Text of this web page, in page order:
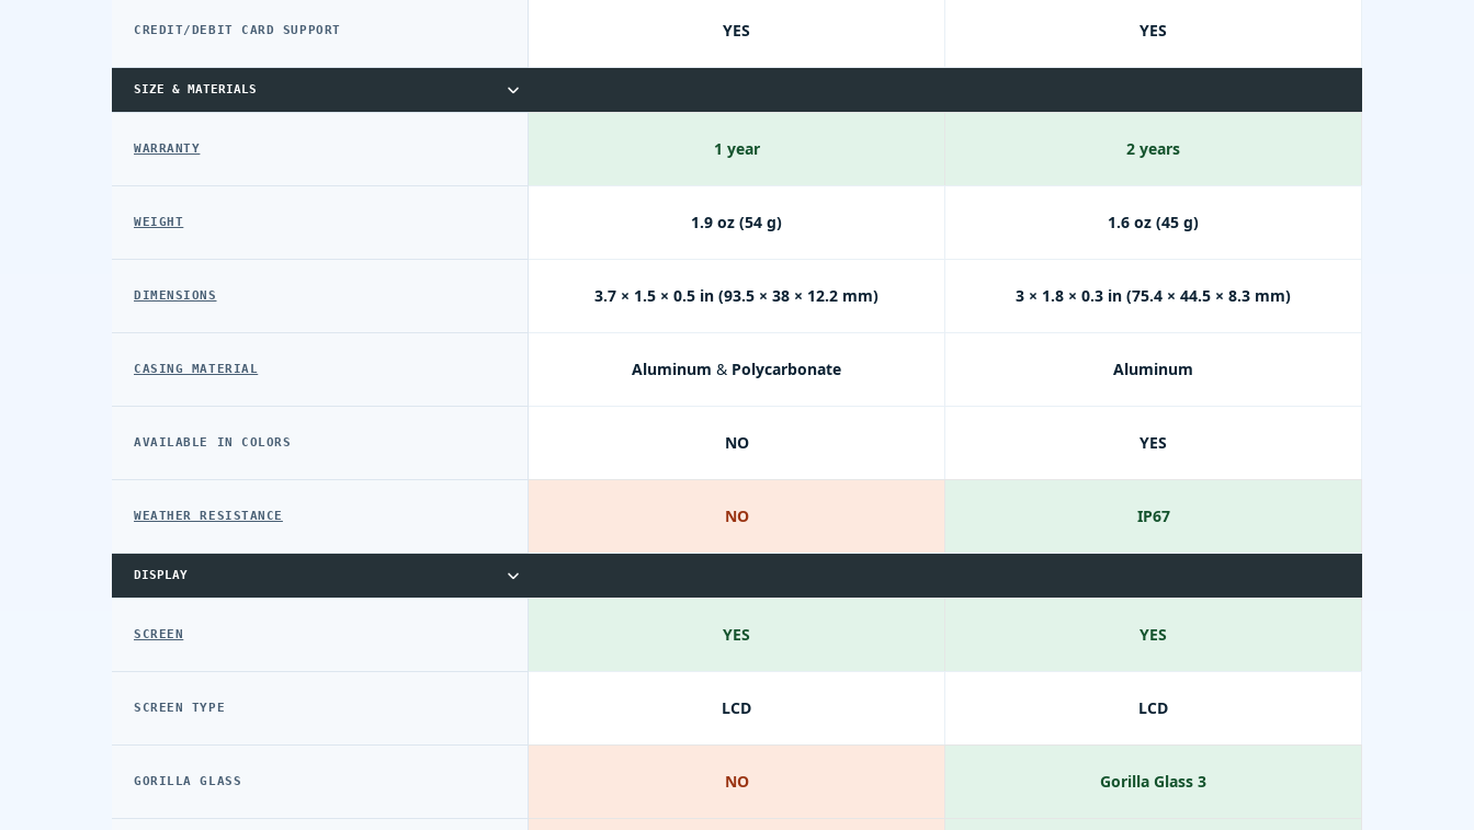
CREDIT/DEBIT CARD SUPPORT
SIZE & MATERIALS
WARRANTY
WEIGHT
DIMENSIONS
CASING MATERIAL
AVAILABLE IN COLORS
WEATHER RESISTANCE
DISPLAY
SCREEN
SCREEN TYPE
GORILLA GLASS
YES
1 year
1.9 oz (54 g)
3.7 × 1.5 × 0.5 in (93.5 × 38 × 12.2 mm)
Aluminum & Polycarbonate
NO
NO
YES
LCD
NO
YES
2 years
1.6 oz (45 g)
3 × 1.8 × 0.3 in (75.4 × 44.5 × 8.3 mm)
Aluminum
YES
IP67
YES
LCD
Gorilla Glass 3